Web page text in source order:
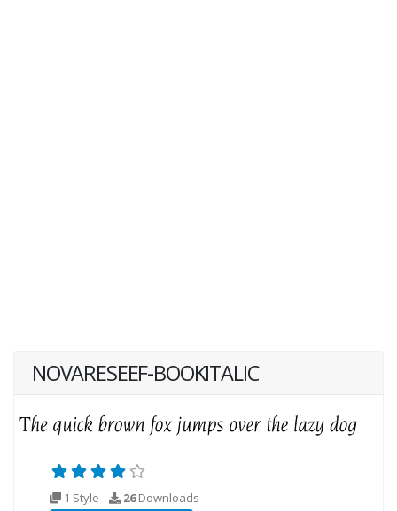
NOVARESEEF-BOOKITALIC
1 Style 26Downloads